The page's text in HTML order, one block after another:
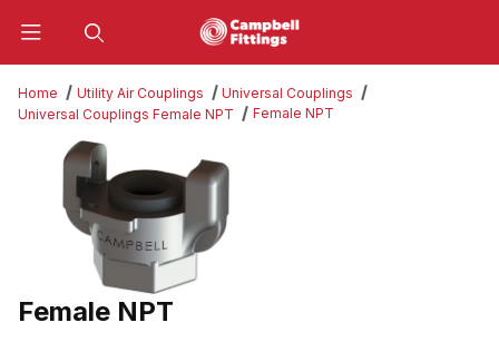
Home Utility Air Couplings
Universal Couplings
Universal Couplings Female NPT
Female NPT
Thumbnail Filmstrip of Female NPT Images
Purchase Female NPT
Female NPT